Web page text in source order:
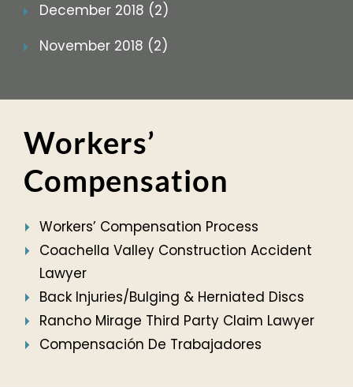
December 2018 (2)
November 2018 (2)
Workers’
Compensation
Workers’ Compensation Process
Coachella Valley Construction Accident
Lawyer
Back Injuries/Bulging & Herniated Discs
Rancho Mirage Third Party Claim Lawyer
Compensación De Trabajadores